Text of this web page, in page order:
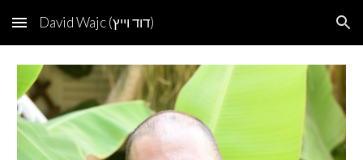
Skip to main content Skip to navigation David Wajc (דוד וייץ)